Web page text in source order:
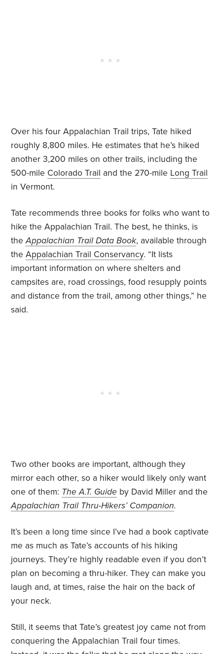
Over his four Appalachian Trail trips, Tate hiked
roughly 8,800 miles. He estimates that he’s hiked
another 3,200 miles on other trails, including the
500-mile Colorado Trail and the 270-mile Long Trail
in Vermont.
Tate recommends three books for folks who want to
hike the Appalachian Trail. The best, he thinks, is
theAppalachian Trail Data Book, available through
theAppalachian Trail Conservancy. “It lists
important information on where shelters and
campsites are, road crossings, food resupply points
and distance from the trail, among other things,” he
said.
Two other books are important, although they
mirror each other, so a hiker would likely only want
one of them: The A.T. Guide by David Miller and the
Appalachian Trail Thru-Hikers’ Companion.
It’s been a long time since I’ve had a book captivate
me as much as Tate’s accounts of his hiking
journeys. They’re highly readable even if you don’t
plan on becoming a thru-hiker. They can make you
laugh and, at times, raise the hair on the back of
your neck.
Still, it seems that Tate’s greatest joy came not from
conquering the Appalachian Trail four times.